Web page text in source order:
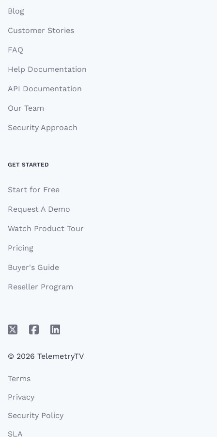
Blog
Customer Stories
FAQ
Help Documentation
API Documentation
Our Team
Security Approach
GET STARTED
Start for Free
Request A Demo
Watch Product Tour
Pricing
Buyer's Guide
Reseller Program
© 2026 TelemetryTV
Terms
Privacy
Security Policy
SLA